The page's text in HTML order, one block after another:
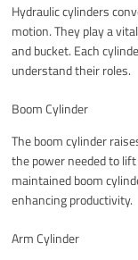
Hydraulic cylinders
motion. They play a
and bucket. Each
understand their roles.
Boom Cylinder
The boom cylinder
the power needed to
maintained boom
enhancing productivity.
Arm Cylinder